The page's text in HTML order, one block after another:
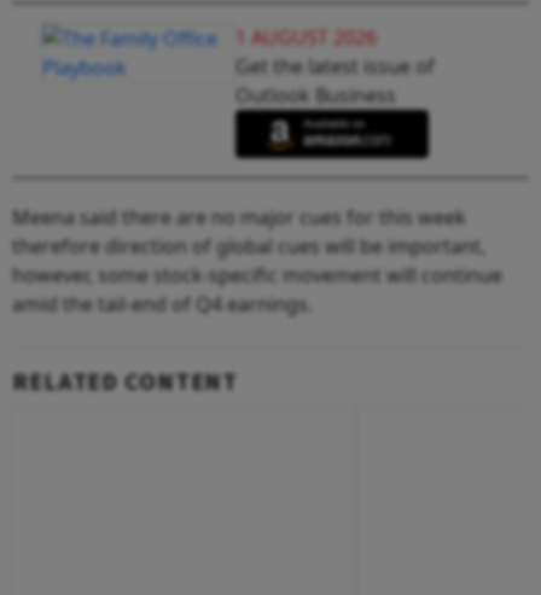
1 AUGUST 2026
Get the latest issue of
Outlook Business
Meena said there are no major cues for this week
therefore direction of global cues will be important,
however, some stock-specific movement will continue
amid the tail-end of Q4 earnings.
RELATED CONTENT